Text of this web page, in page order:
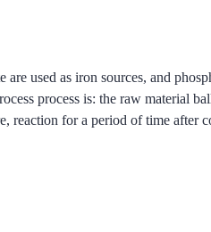
used as iron sources, and
process is: the raw material
reaction for a period of time after